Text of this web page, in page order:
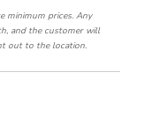
minimum prices. Any
and the customer will
out to the location.